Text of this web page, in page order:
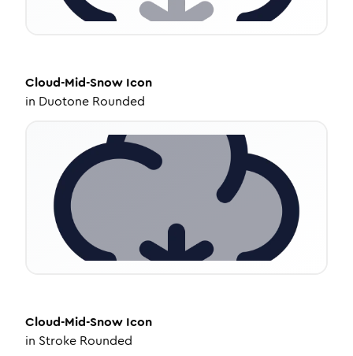
Cloud-Mid-Snow Icon
in Duotone Rounded
Cloud-Mid-Snow Icon
in Stroke Rounded